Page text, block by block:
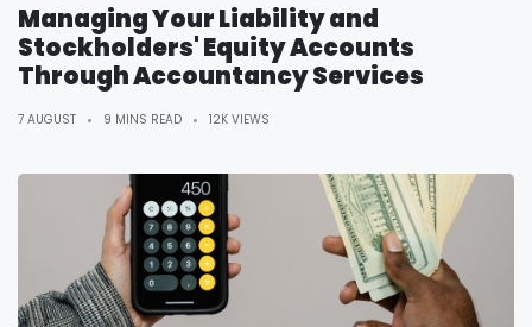
Managing Your Liability and
Stockholders' Equity Accounts
Through Accountancy Services
7 AUGUST 9 MINS READ 12K VIEWS